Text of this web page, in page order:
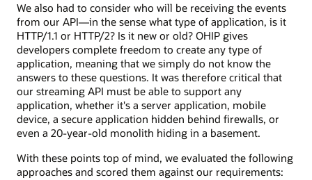
We also had to consider who will be receiving the events
from our API—in the sense what type of application, is it
HTTP/1.1 or HTTP/2? Is it new or old? OHIP gives
developers complete freedom to create any type of
application, meaning that we simply do not know the
answers to these questions. It was therefore critical that
our streaming API must be able to support any
application, whether it's a server application, mobile
device, a secure application hidden behind firewalls, or
even a 20-year-old monolith hiding in a basement.
With these points top of mind, we evaluated the following
approaches and scored them against our requirements: